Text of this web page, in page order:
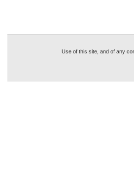
Use of this site, and of any